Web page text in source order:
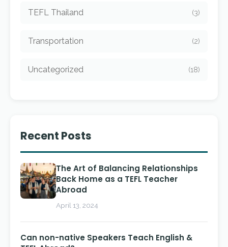
TEFL Thailand (3)
Transportation (2)
Uncategorized (18)
Recent Posts
The Art of Balancing Relationships
Back Home as a TEFL Teacher
Abroad
April 13, 2024
Can non-native Speakers Teach English &